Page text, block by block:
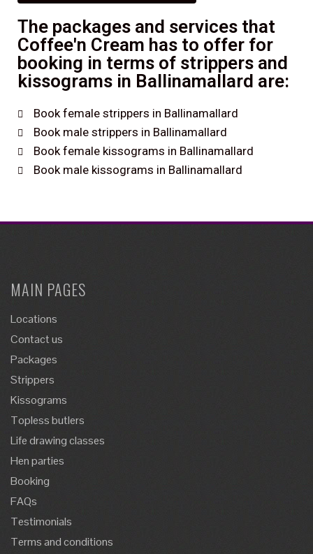
The packages and services that
Coffee'n Cream has to offer for
booking in terms of strippers and
kissograms in Ballinamallard are:
Book female strippers in Ballinamallard
Book male strippers in Ballinamallard
Book female kissograms in Ballinamallard
Book male kissograms in Ballinamallard
MAIN PAGES
Locations
Contact us
Packages
Strippers
Kissograms
Topless butlers
Life drawing classes
Hen parties
Booking
FAQs
Testimonials
Terms and conditions